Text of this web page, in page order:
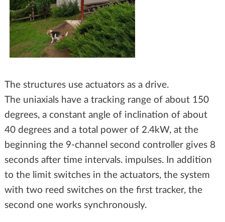
The structures use actuators as a drive.
The uniaxials have a tracking range of about 150
degrees, a constant angle of inclination of about
40 degrees and a total power of 2.4kW, at the
beginning the 9-channel second controller gives 8
seconds after time intervals. impulses. In addition
to the limit switches in the actuators, the system
with two reed switches on the first tracker, the
second one works synchronously.